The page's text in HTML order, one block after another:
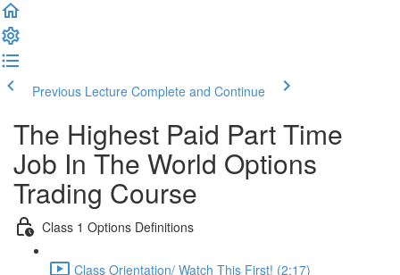
Previous Lecture Complete and Continue
The Highest Paid Part Time
Job In The World Options
Trading Course
Class 1 Options Definitions
Class Orientation/ Watch This First! (2:17)